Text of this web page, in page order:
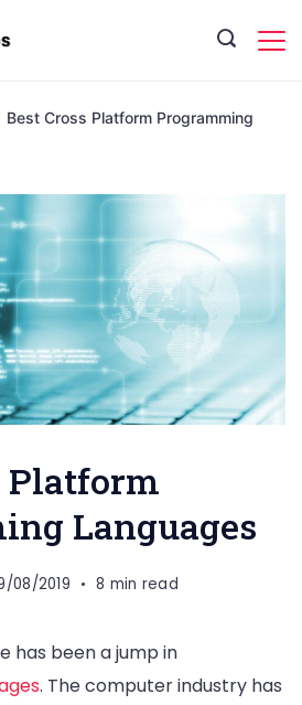
Best Cross Platform Programming
Platform
Languages
08/2019 8 min read
has been a jump in
. The computer industry has